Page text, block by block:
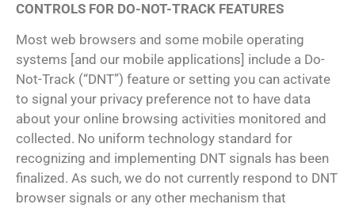
CONTROLS FOR DO-NOT-TRACK FEATURES
Most web browsers and some mobile operating
systems [and our mobile applications] include a Do-
Not-Track (“DNT”) feature or setting you can activate
to signal your privacy preference not to have data
about your online browsing activities monitored and
collected. No uniform technology standard for
recognizing and implementing DNT signals has been
finalized. As such, we do not currently respond to DNT
browser signals or any other mechanism that